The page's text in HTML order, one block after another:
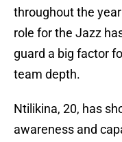
throughout the
role for the Jazz
guard a big factor
team depth.
Ntilikina, 20, has
awareness and